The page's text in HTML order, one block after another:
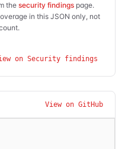
the security findings page.
in this JSON only, not
on Security findings
View on GitHub